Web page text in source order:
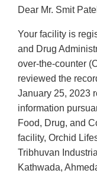
Dear Mr. Smit
Your facility is
and Drug
over-the-counter
reviewed the
January 25, 2023
information
Food, Drug, and
facility, Orchid
Tribhuvan
Kathwada,